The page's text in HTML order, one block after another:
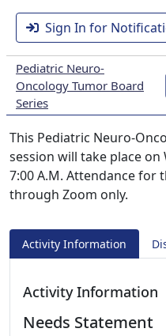
Sign In for
Pediatric Neuro-
Oncology Tumor Board
Series
This Pediatric Neuro-
session will take place on
7:00 A.M. Attendance for
through Zoom only.
Activity Information
Activity Information
Needs Statement